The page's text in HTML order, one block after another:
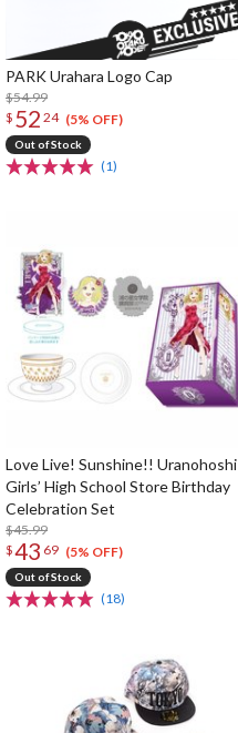
PARK Urahara Logo Cap
$54.99
$ 52 24 (5% OFF)
Out of Stock
(1)
Love Live! Sunshine!! Uranohoshi
Girls’ High School Store Birthday
Celebration Set
$45.99
$43 69 (5% OFF)
Out of Stock
(18)